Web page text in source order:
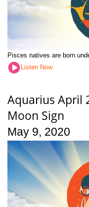
Pisces natives are born
Listen Now
Aquarius April
Moon Sign
May 9, 2020